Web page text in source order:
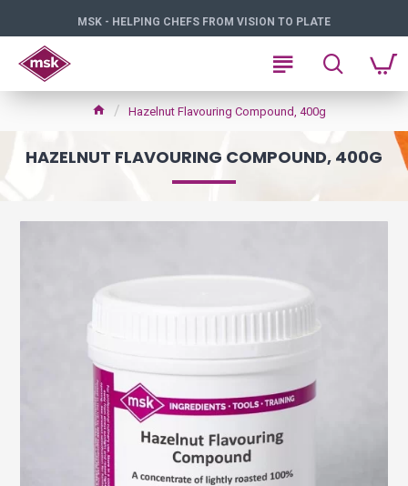
MSK - HELPING CHEFS FROM VISION TO PLATE
Hazelnut Flavouring Compound, 400g
HAZELNUT FLAVOURING COMPOUND, 400G